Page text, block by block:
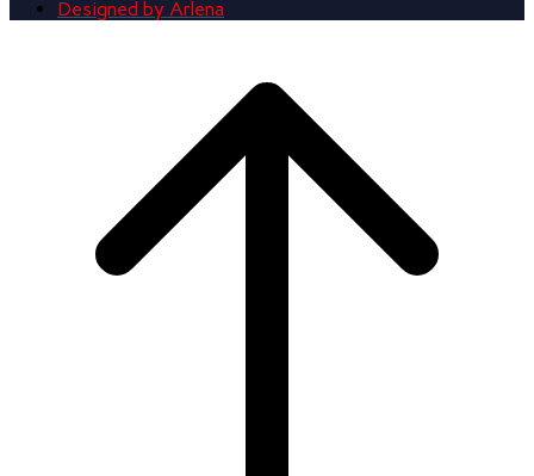
Designed by Arlena